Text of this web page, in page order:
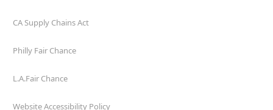
CA Supply Chains Act
Philly Fair Chance
L.A.Fair Chance
Website Accessibility Policy